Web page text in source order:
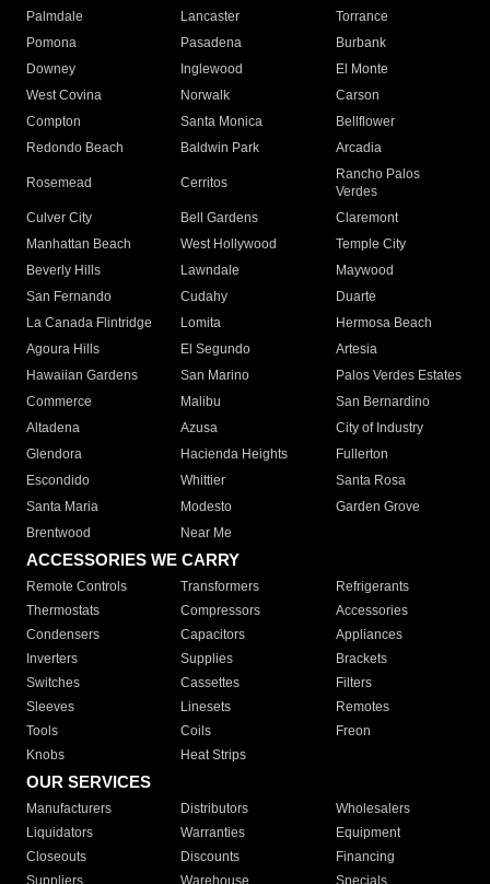
Palmdale
Lancaster
Torrance
Pomona
Pasadena
Burbank
Downey
Inglewood
El Monte
West Covina
Norwalk
Carson
Compton
Santa Monica
Bellflower
Redondo Beach
Baldwin Park Arcadia
Rosemead Cerritos
Rancho Palos
Verdes
Culver City
Bell Gardens
Claremont
Manhattan Beach
West Hollywood
Temple City
Beverly Hills
Lawndale
Maywood
San Fernando
Cudahy
Duarte
La Canada Flintridge
Lomita
Hermosa Beach
Agoura Hills
El Segundo
Artesia
Hawaiian Gardens
San Marino
Palos Verdes Estates
Commerce
Malibu
San Bernardino
Altadena
Azusa
City of Industry
Glendora
Hacienda Heights
Fullerton
Escondido
Whittier
Santa Rosa
Santa Maria
Modesto
Garden Grove
Brentwood
Near Me
ACCESSORIES WE CARRY
Remote Controls Transformers
Refrigerants
Thermostats
Compressors
Accessories
Condensers
Capacitors
Appliances
Inverters
Supplies
Brackets
Switches
Cassettes
Filters
Sleeves
Linesets
Remotes
Tools
Coils
Freon
Knobs
Heat Strips
OUR SERVICES
Manufacturers Distributors
Wholesalers
Liquidators
Warranties
Equipment
Closeouts
Discounts
Financing